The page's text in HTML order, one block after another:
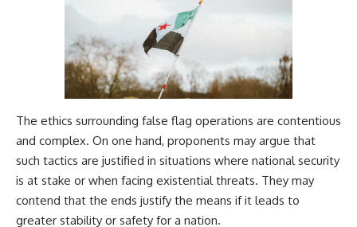
The ethics surrounding false flag operations are contentious
and complex. On one hand, proponents may argue that
such tactics are justified in situations where national security
is at stake or when facing existential threats. They may
contend that the ends justify the means if it leads to
greater stability or safety for a nation.